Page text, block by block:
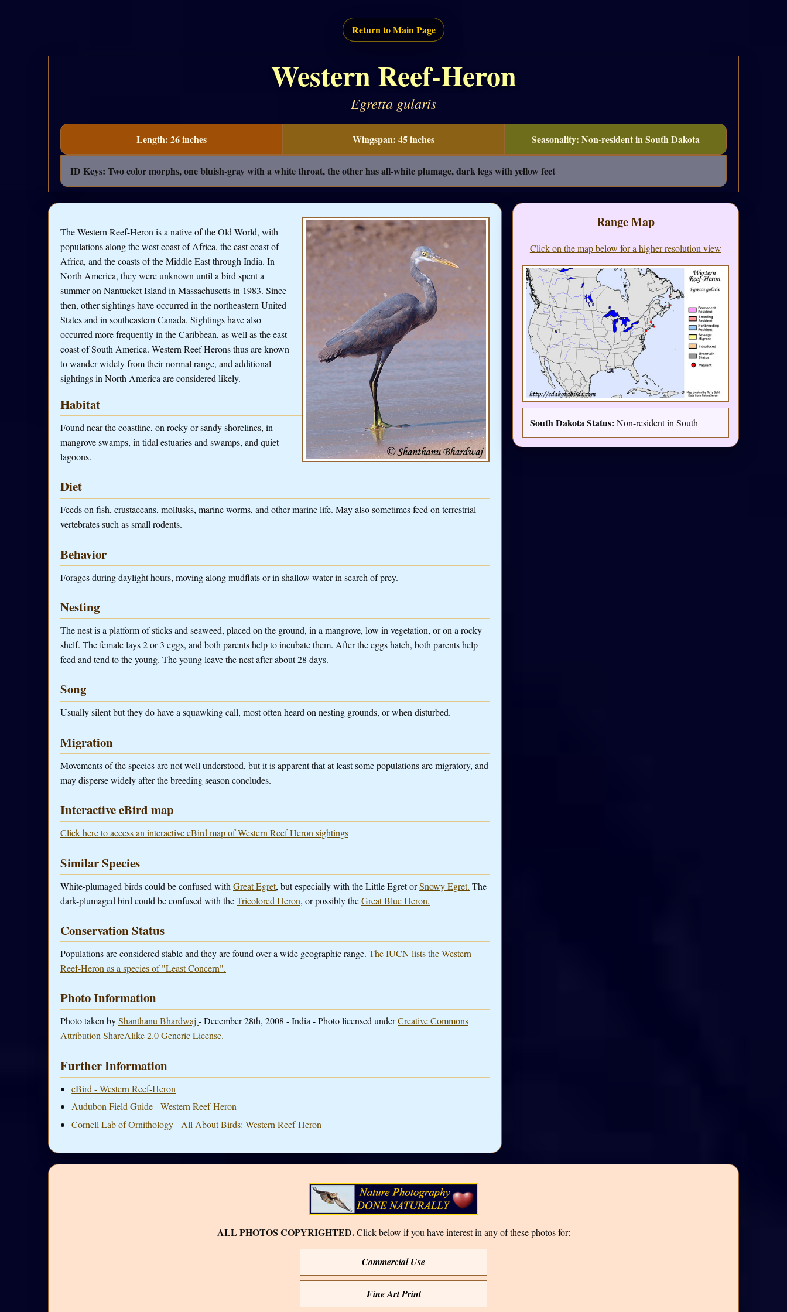
Return to Main Page
Western Reef-Heron
Egretta gularis
Length: 26 inches Wingspan: 45 inches Seasonality: Non-resident in South Dakota
ID Keys: Two color morphs, one bluish-gray with a white throat, the other has all-white plumage, dark legs with yellow feet
The Western Reef-Heron is a native of the Old World, with
populations along the west coast of Africa, the east coast of
Africa, and the coasts of the Middle East through India. In
North America, they were unknown until a bird spent a
summer on Nantucket Island in Massachusetts in 1983. Since
then, other sightings have occurred in the northeastern United
States and in southeastern Canada. Sightings have also
occurred more frequently in the Caribbean, as well as the east
coast of South America. Western Reef Herons thus are known
to wander widely from their normal range, and additional
sightings in North America are considered likely.
Habitat
Found near the coastline, on rocky or sandy shorelines, in
mangrove swamps, in tidal estuaries and swamps, and quiet
lagoons.
Diet
Feeds on fish, crustaceans, mollusks, marine worms, and other marine life. May also sometimes feed on terrestrial
vertebrates such as small rodents.
Behavior
Forages during daylight hours, moving along mudflats or in shallow water in search of prey.
Nesting
The nest is a platform of sticks and seaweed, placed on the ground, in a mangrove, low in vegetation, or on a rocky
shelf. The female lays 2 or 3 eggs, and both parents help to incubate them. After the eggs hatch, both parents help
feed and tend to the young. The young leave the nest after about 28 days.
Song
Usually silent but they do have a squawking call, most often heard on nesting grounds, or when disturbed.
Migration
Movements of the species are not well understood, but it is apparent that at least some populations are migratory, and
may disperse widely after the breeding season concludes.
Interactive eBird map
Click here to access an interactive eBird map of Western Reef Heron sightings
Similar Species
White-plumaged birds could be confused with Great Egret, but especially with the Little Egret orSnowy Egret. The
dark-plumaged bird could be confused with theTricolored Heron, or possibly theGreat Blue Heron.
Conservation Status
Populations are considered stable and they are found over a wide geographic range. The IUCN lists the Western
Reef-Heron as a species of "Least Concern".
Photo Information
Photo taken byShanthanu Bhardwaj - December 28th, 2008 - India - Photo licensed underCreative Commons
Attribution ShareAlike 2.0 Generic License.
Further Information
eBird - Western Reef-Heron
Audubon Field Guide - Western Reef-Heron
Cornell Lab of Ornithology - All About Birds: Western Reef-Heron
Range Map
Click on the map below for a higher-resolution view
South Dakota Status: Non-resident in South
ALL PHOTOS COPYRIGHTED.Click below if you have interest in any of these photos for:
Commercial Use
Fine Art Print